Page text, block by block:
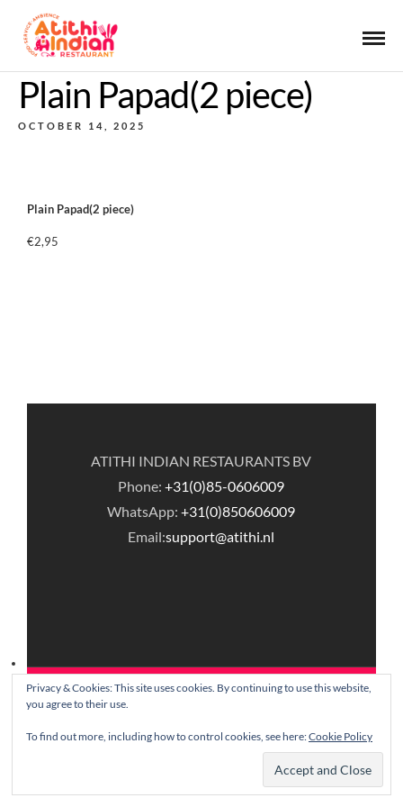
Plain Papad(2 piece)
OCTOBER 14, 2025
Plain Papad(2 piece)
€2,95
ATITHI INDIAN RESTAURANTS BV
Phone:+31(0)85-0606009
WhatsApp:+31(0)850606009
Email:support@atithi.nl
© Copyright Atithi Indian Restaurants.
Privacy & Cookies: This site uses cookies. By continuing to use this website,
you agree to their use.
To find out more, including how to control cookies, see here:Cookie Policy